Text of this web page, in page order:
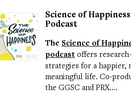
Science of Happiness
Podcast
The Science of
podcastoffers
strategies for a happier,
meaningful life. Co-
the GGSC and PRX.…